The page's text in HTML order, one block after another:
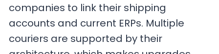
companies to link their shipping
accounts and current ERPs. Multiple
couriers are supported by their